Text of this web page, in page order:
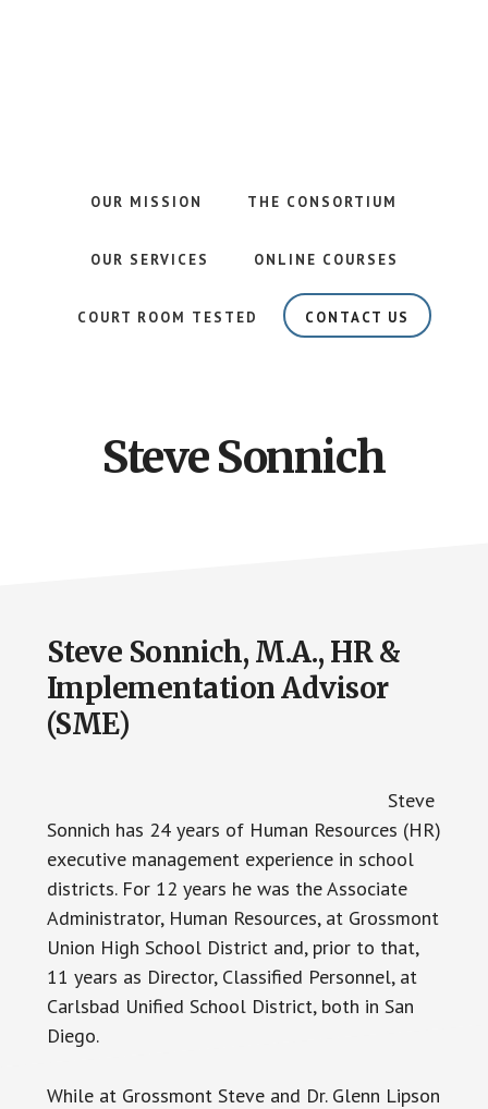
Partner
Prevention
OUR MISSION THE CONSORTIUM
OUR SERVICES ONLINE COURSES
COURT ROOM TESTED CONTACT US
Steve Sonnich
Steve Sonnich, M.A., HR &
Implementation Advisor
(SME)
Steve
Sonnich has 24 years of Human Resources (HR)
executive management experience in school
districts. For 12 years he was the Associate
Administrator, Human Resources, at Grossmont
Union High School District and, prior to that,
11 years as Director, Classified Personnel, at
Carlsbad Unified School District, both in San
Diego.
While at Grossmont Steve and Dr. Glenn Lipson